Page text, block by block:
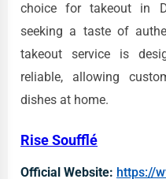
choice for takeout in
seeking a taste of
takeout service is
reliable, allowing
dishes at home.
Rise Soufflé
Official Website: https://